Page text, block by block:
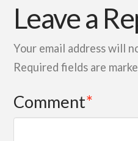
Leave a
Your email address will
Required fields are
Comment*